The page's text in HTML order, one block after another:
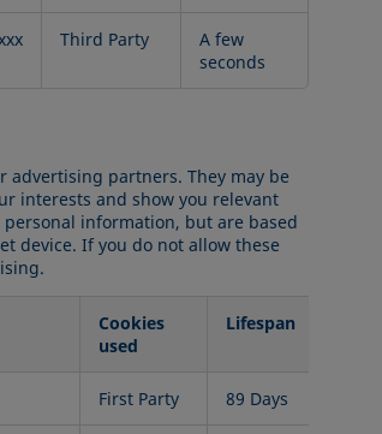
Third Party
A few
seconds
advertising partners. They may be
interests and show you relevant
information, but are based
device. If you do not allow these
Cookies
used
Lifespan
First Party 89 Days